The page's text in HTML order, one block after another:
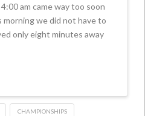
am came way too soon
we did not have to
only eight minutes away
CHAMPIONSHIPS